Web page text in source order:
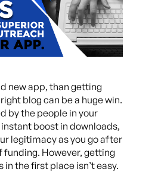
new app, than getting
blog can be a huge win.
by the people in your
boost in downloads,
legitimacy as you go after
funding. However, getting
in the first place isn’t easy.